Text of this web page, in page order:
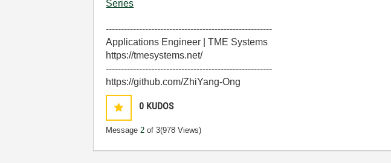
Series
-------------------------------------------------------
Applications Engineer | TME Systems
https://tmesystems.net/
-------------------------------------------------------
https://github.com/ZhiYang-Ong
0 KUDOS
Message2 of 3(978 Views)